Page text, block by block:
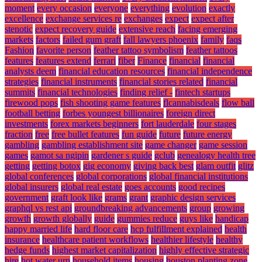
moment every occasion everyone everything evolution exactly
excellence exchange services re exchanges expect expect after
stenotic expect recovery guide extensive reach facing emerging
markets factors failed gum graft fall lawyers phoenix family faqs
Fashion favorite person feather tattoo symbolism feather tattoos
features features extend ferrari fiber Finance financial financial
analysts deem financial education resources financial independence
strategies financial instruments financial stories related financial
summits financial technologies finding relief - fintech startups
firewood pops fish shooting game features flcannabisdeals flow ball
football betting forbes youngest billionaires foreign direct
investments forex markets beginners fort lauderdale four stages
fraction free free bullet features fun guide future future energy
gambling gambling establishment site game changer game session
games gamot sa ngipin gardener s guide gclub genealogy health tree
getting getting botox gig economy giving back best glam outfit glitz
global conferences global corporations global financial institutions
global insurers global real estate goes accounts good recipes
government graft look like grams grant graphic design services
graphql vs rest api groundbreaking advancements group growing
growth growth globally guide gummies reduce guys like handicap
happy married life hard floor care hcp fulfillment explained health
insurance healthcare patient workflows healthier lifestyle healthy
hedge funds highest market capitalization highly effective strategic